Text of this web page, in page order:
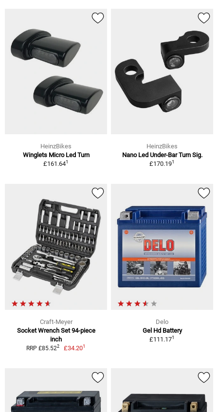
HeinzBikes
Winglets Micro Led Turn
£161.641
HeinzBikes
Nano Led Under-Bar Turn Sig.
£170.191
Craft-Meyer
Socket Wrench Set 94-piece
inch
RRP £85.522 £34.201
Delo
Gel Hd Battery
£111.171